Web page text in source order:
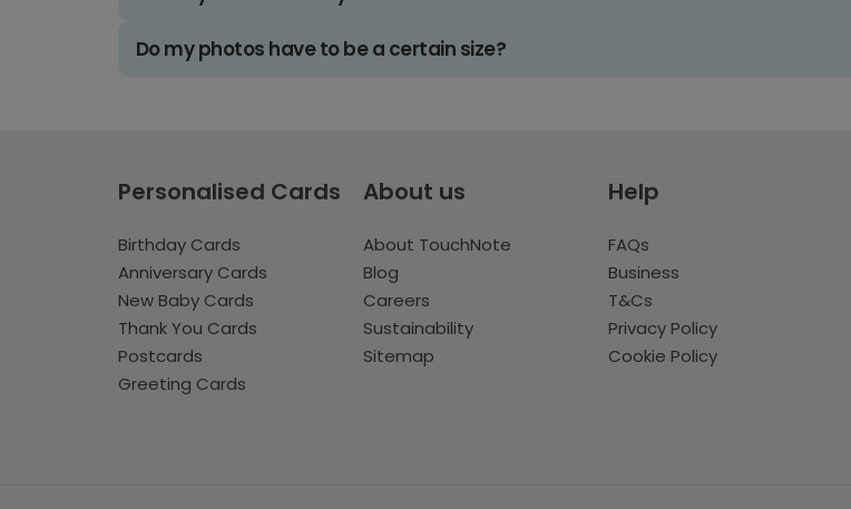
Do my photos have to be a certain size?
Personalised Cards
Birthday Cards
Anniversary Cards
New Baby Cards
Thank You Cards
Postcards
Greeting Cards
About us
About TouchNote
Blog
Careers
Sustainability
Sitemap
Help
FAQs
Business
T&Cs
Privacy Policy
Cookie Policy